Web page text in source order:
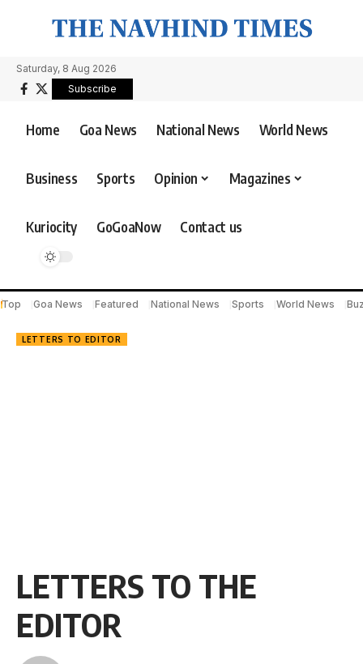
Saturday, 8 Aug 2026
Subscribe
Home Goa News National News World News
Business Sports Opinion Magazines
Kuriocity GoGoaNow Contact us
Top Goa News Featured National News Sports World News
LETTERS TO EDITOR
LETTERS TO THE
EDITOR